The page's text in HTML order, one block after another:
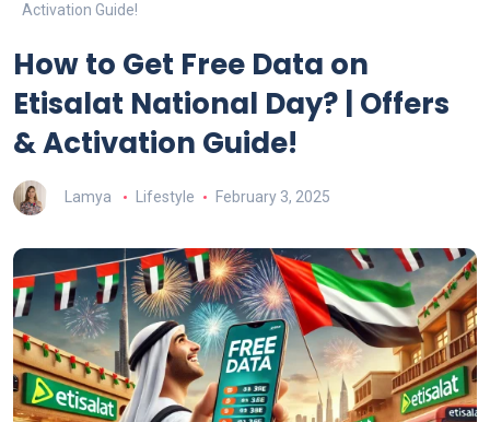
Activation Guide!
How to Get Free Data on
Etisalat National Day? | Offers
& Activation Guide!
Lamya Lifestyle February 3, 2025